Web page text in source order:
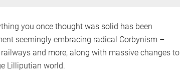
you once thought was solid has been
seemingly embracing radical Corbynism –
and more, along with massive changes to
Lilliputian world.